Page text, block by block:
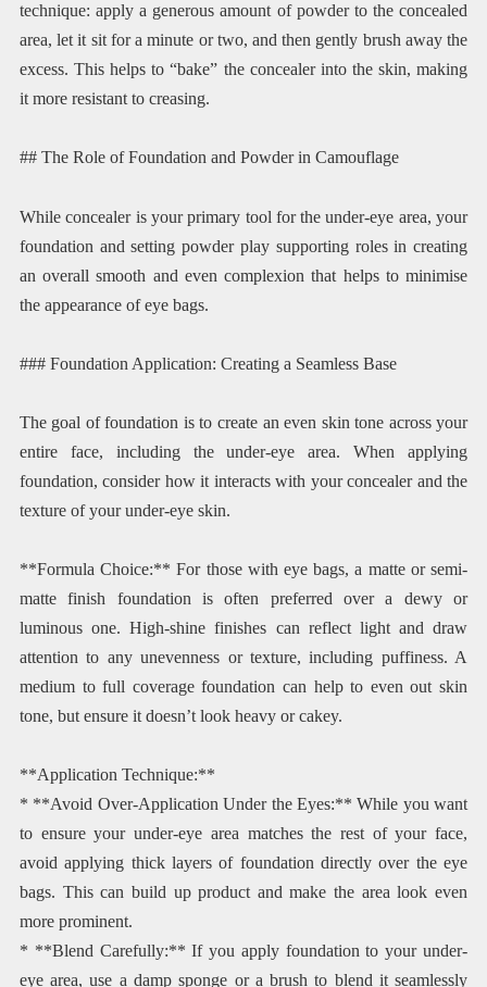
technique: apply a generous amount of powder to the concealed
area, let it sit for a minute or two, and then gently brush away the
excess. This helps to “bake” the concealer into the skin, making
it more resistant to creasing.
## The Role of Foundation and Powder in Camouflage
While concealer is your primary tool for the under-eye area, your
foundation and setting powder play supporting roles in creating
an overall smooth and even complexion that helps to minimise
the appearance of eye bags.
### Foundation Application: Creating a Seamless Base
The goal of foundation is to create an even skin tone across your
entire face, including the under-eye area. When applying
foundation, consider how it interacts with your concealer and the
texture of your under-eye skin.
**Formula Choice:** For those with eye bags, a matte or semi-
matte finish foundation is often preferred over a dewy or
luminous one. High-shine finishes can reflect light and draw
attention to any unevenness or texture, including puffiness. A
medium to full coverage foundation can help to even out skin
tone, but ensure it doesn’t look heavy or cakey.
**Application Technique:**
* **Avoid Over-Application Under the Eyes:** While you want
to ensure your under-eye area matches the rest of your face,
avoid applying thick layers of foundation directly over the eye
bags. This can build up product and make the area look even
more prominent.
* **Blend Carefully:** If you apply foundation to your under-
eye area, use a damp sponge or a brush to blend it seamlessly